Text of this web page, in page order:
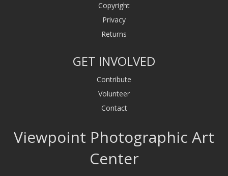
Copyright
Privacy
Returns
GET INVOLVED
Contribute
Volunteer
Contact
Viewpoint Photographic Art
Center